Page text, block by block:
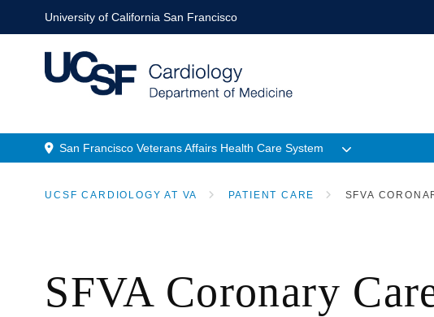
to
University of California San Francisco
Menu
San Francisco Veterans Affairs Health Care System
UCSF CARDIOLOGY AT VA PATIENT CARE SFVA
SFVA Coronary